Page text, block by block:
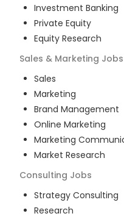
Investment Banking
Private Equity
Equity Research
Sales & Marketing Jobs
Sales
Marketing
Brand Management
Online Marketing
Marketing
Market Research
Consulting Jobs
Strategy Consulting
Research